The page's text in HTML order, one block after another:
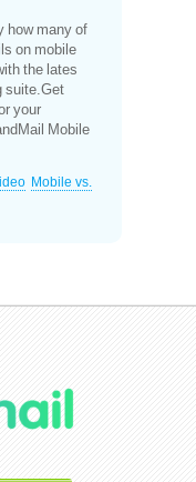
how many of
on mobile
the lates
suite.Get
your
Mobile
Mobile vs.